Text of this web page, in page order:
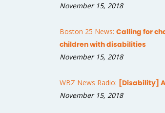
November 15, 2018
Boston 25 News: Calling for
children with disabilities
November 15, 2018
WBZ News Radio: [Disability]
November 15, 2018